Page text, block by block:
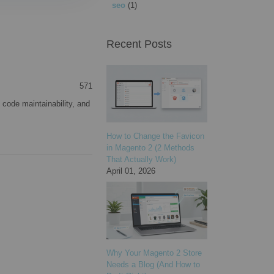
571
maintainability, and
seo (1)
Recent Posts
How to Change the Favicon
in Magento 2 (2 Methods
That Actually Work)
April 01, 2026
Why Your Magento 2 Store
Needs a Blog (And How to